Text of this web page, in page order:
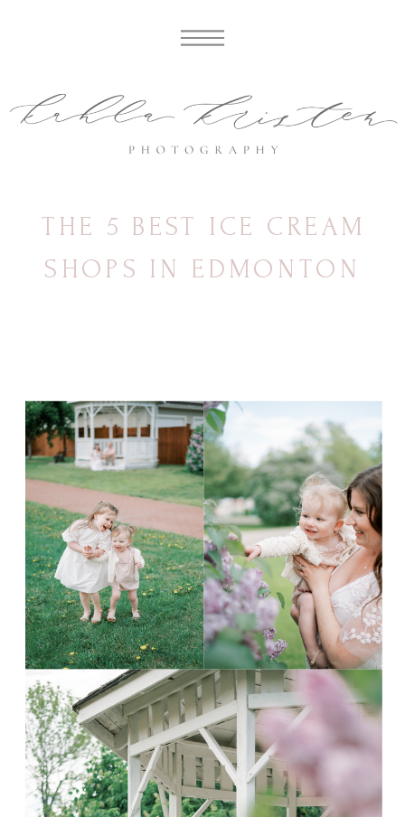
THE 5 BEST ICE CREAM
SHOPS IN EDMONTON